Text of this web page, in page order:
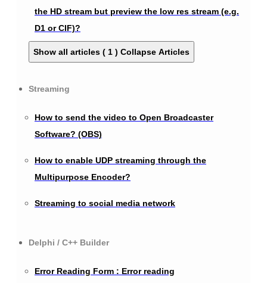
the HD stream but preview the low res stream (e.g.
D1 or CIF)?
Show all articles ( 1 ) Collapse Articles
Streaming
How to send the video to Open Broadcaster
Software? (OBS)
How to enable UDP streaming through the
Multipurpose Encoder?
Streaming to social media network
Delphi / C++ Builder
Error Reading Form : Error reading